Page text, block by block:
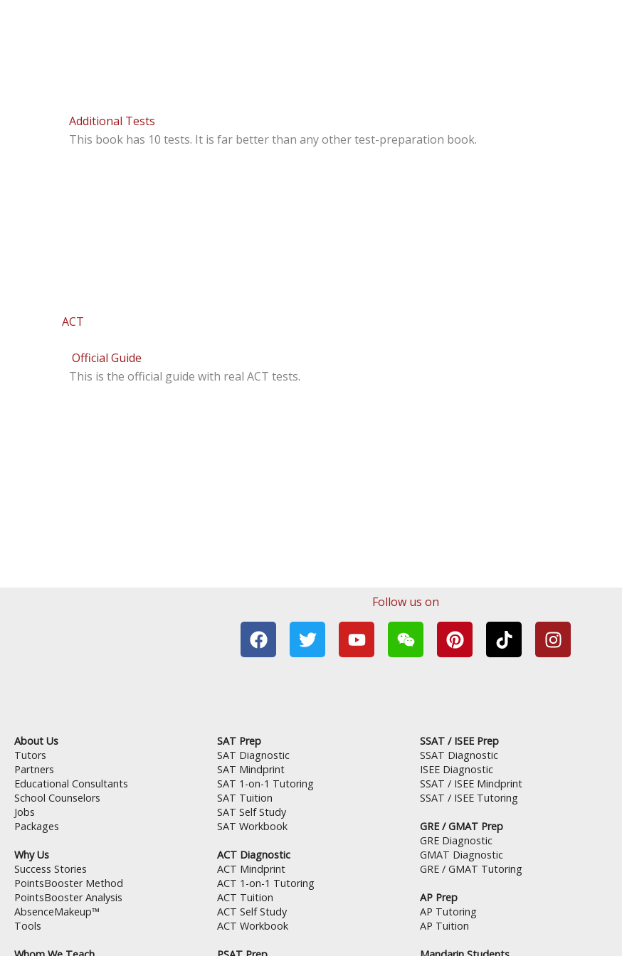
Additional Tests
This book has 10 tests. It is far better than any other test-preparation book.
ACT
Official Guide
This is the official guide with real ACT tests.
Follow us on
F
a
c
o
k
T
w
i
Y
o
u
W
e
i
P
i
n
e
s
t
T
i
k
I
n
s
About Us
Tutors
Partners
Educational Consultants
School Counselors
Jobs
Packages
Why Us
Success Stories
PointsBooster Method
PointsBooster Analysis
AbsenceMakeup™
Tools
SAT Prep
SAT Diagnostic
SAT Mindprint
SAT 1-on-1 Tutoring
SAT Tuition
SAT Self Study
SAT Workbook
ACT Diagnostic
ACT Mindprint
ACT 1-on-1 Tutoring
ACT Tuition
ACT Self Study
ACT Workbook
SSAT / ISEE Prep
SSAT Diagnostic
ISEE Diagnostic
SSAT / ISEE Mindprint
SSAT / ISEE Tutoring
GRE / GMAT Prep
GRE Diagnostic
GMAT Diagnostic
GRE / GMAT Tutoring
AP Prep
AP Tutoring
AP Tuition